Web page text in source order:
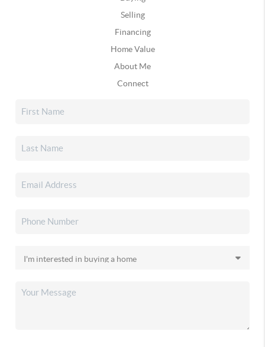
Selling
Financing
Home Value
About Me
Connect